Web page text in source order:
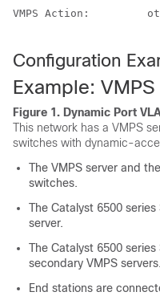
VMPS Action:
Configuration
Example:
Figure 1. Dynamic Port
This network has a VMPS
switches with dynamic-
The VMPS server and
switches.
The Catalyst 6500
server.
The Catalyst 6500
secondary VMPS servers.
End stations are